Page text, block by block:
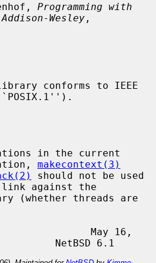
Programming with
Addison-Wesley ,
conforms to IEEE
makecontext(3)
should not be used
link against the
(whether threads are
May 16,